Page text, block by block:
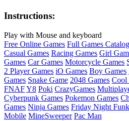
Instructions:
Play with Mouse and keyboard
Free Online Games Full Games Catalog
Casual Games Racing Games Girl
Games Car Games Motorcycle Games
2 Player Games iO Games Boy Games
Games Snake Game 2048 Games Cool
FNAFY8 Poki CrazyGames
Cyberpunk Games Pokemon Games
Games Ninja Games Friday Night
Mobile MineSweeper Pac Man